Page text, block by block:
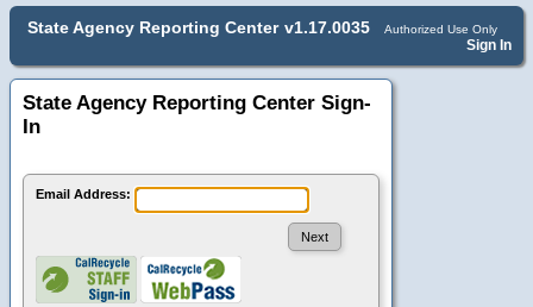
State Agency Reporting Center v1.17.0035 Authorized Use Only
Sign In
State Agency Reporting Center Sign-
In
Email Address: